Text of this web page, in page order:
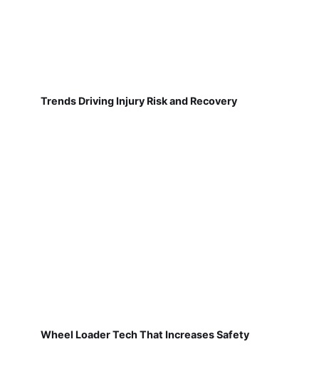
Trends Driving Injury Risk and Recovery
Wheel Loader Tech That Increases Safety